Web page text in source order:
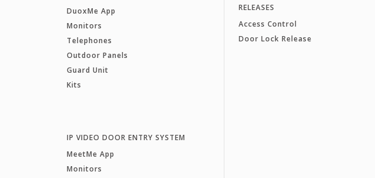
DuoxMe App
Monitors
Telephones
Outdoor Panels
Guard Unit
Kits
IP VIDEO DOOR ENTRY SYSTEM
MeetMe App
Monitors
RELEASES
Access Control
Door Lock Release